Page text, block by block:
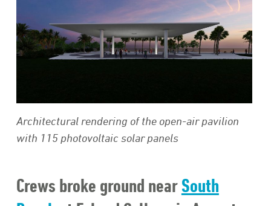
Architectural rendering of the open-air pavilion
with 115 photovoltaic solar panels
Crews broke ground nearSouth